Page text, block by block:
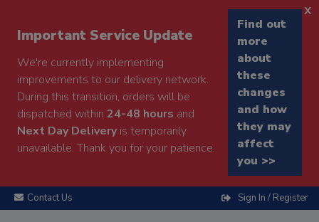
Important Service Update
We're currently implementing
improvements to our delivery network.
During this transition, orders will be
dispatched within 24-48 hours and
Next Day Deliveryis temporarily
unavailable. Thank you for your patience.
Find out
more
about
these
changes
and how
they may
affect
you >>
x
Contact Us Sign In / Register